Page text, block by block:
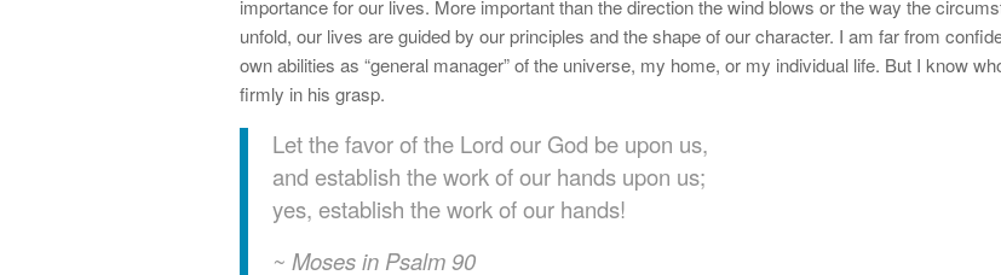
importance for our lives. More important than the direction the wind blows or the way the
unfold, our lives are guided by our principles and the shape of our character. I am far from
own abilities as “general manager” of the universe, my home, or my individual life. But I know
firmly in his grasp.
Let the favor of the Lord our God be upon us,
and establish the work of our hands upon us;
yes, establish the work of our hands!
~ Moses in Psalm 90